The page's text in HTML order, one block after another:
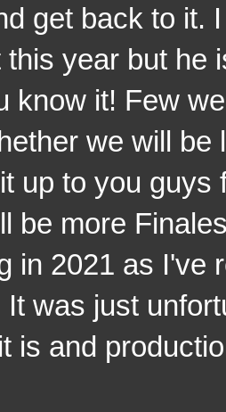
get back to it.
this year but he
know it! Few
we will be
up to you guys
be more
in 2021 as I've
It was just
is and